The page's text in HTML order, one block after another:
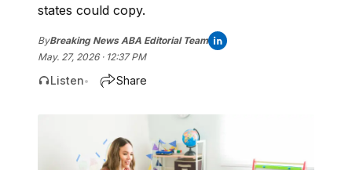
states could copy.
ByBreaking News ABA Editorial Team
May. 27, 2026 · 12:37 PM
Listen• Share